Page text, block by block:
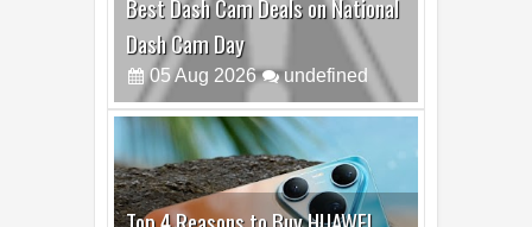
Best Dash Cam Deals on National
Dash Cam Day
05 Aug 2026 undefined